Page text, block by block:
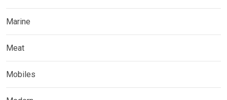
Marine
Meat
Mobiles